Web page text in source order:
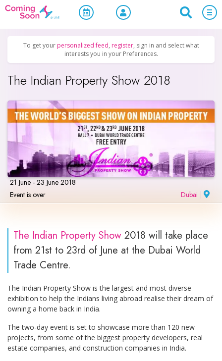
Home / Upcoming Events Business & Networking
To get your personalized feed, register, sign in and select what
interests you in your Preferences.
The Indian Property Show 2018
21 June - 23 June 2018
Event is over
Dubai
The Indian Property Show 2018 will take place
from 21st to 23rd of June at the Dubai World
Trade Centre.
The Indian Property Show is the largest and most diverse
exhibition to help the Indians living abroad realise their dream of
owning a home back in India.
The two-day event is set to showcase more than 120 new
projects, from some of the biggest property developers, real
estate companies, and construction companies in India.